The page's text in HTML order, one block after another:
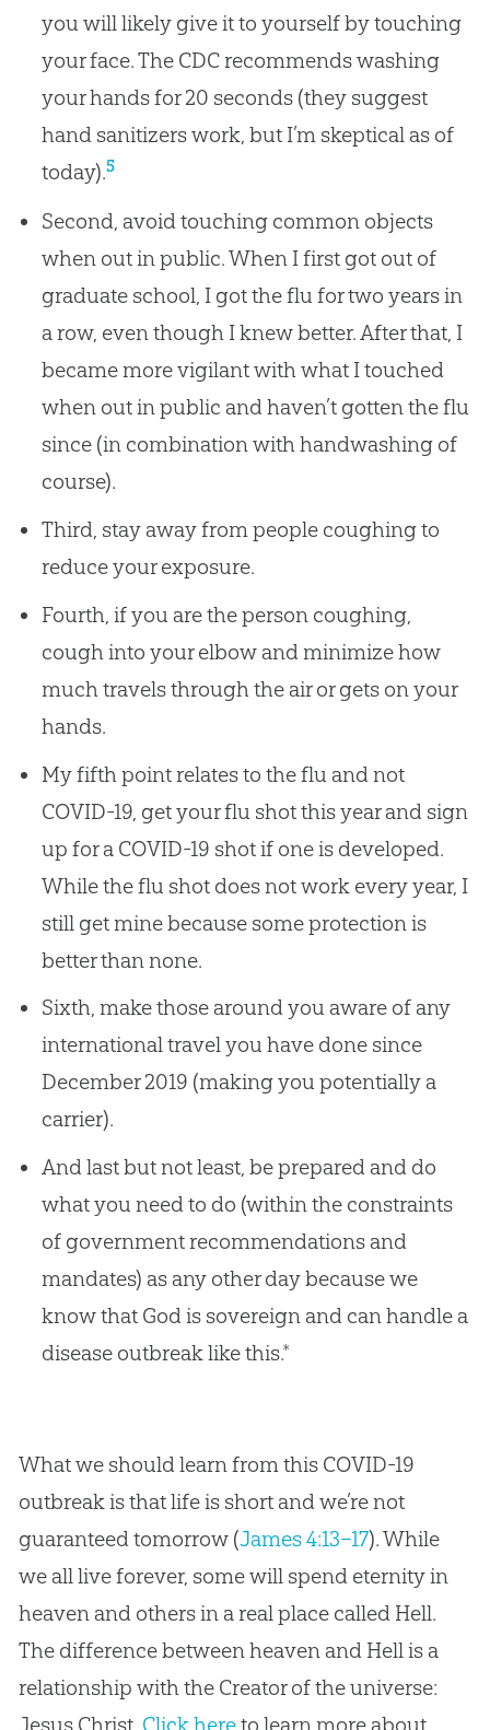
you will likely give it to yourself by touching
your face. The CDC recommends washing
your hands for 20 seconds (they suggest
hand sanitizers work, but I’m skeptical as of
today).5
Second, avoid touching common objects
when out in public. When I first got out of
graduate school, I got the flu for two years in
a row, even though I knew better. After that, I
became more vigilant with what I touched
when out in public and haven’t gotten the flu
since (in combination with handwashing of
course).
Third, stay away from people coughing to
reduce your exposure.
Fourth, if you are the person coughing,
cough into your elbow and minimize how
much travels through the air or gets on your
hands.
My fifth point relates to the flu and not
COVID-19, get your flu shot this year and sign
up for a COVID-19 shot if one is developed.
While the flu shot does not work every year, I
still get mine because some protection is
better than none.
Sixth, make those around you aware of any
international travel you have done since
December 2019 (making you potentially a
carrier).
And last but not least, be prepared and do
what you need to do (within the constraints
of government recommendations and
mandates) as any other day because we
know that God is sovereign and can handle a
disease outbreak like this.*
What we should learn from this COVID-19
outbreak is that life is short and we’re not
guaranteed tomorrow (James 4:13–17). While
we all live forever, some will spend eternity in
heaven and others in a real place called Hell.
The difference between heaven and Hell is a
relationship with the Creator of the universe:
Jesus Christ. Click hereto learn more about